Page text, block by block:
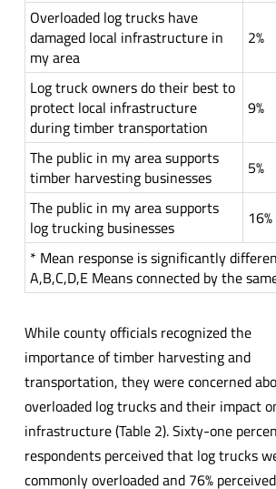
Overloaded log trucks have
damaged local infrastructure in
my area
2%
Log truck owners do their best to
protect local infrastructure
during timber transportation
9%
The public in my area supports
timber harvesting businesses
5%
The public in my area supports
log trucking businesses
16%
* Mean response is significantly
A,B,C,D,E Means connected by the
While county officials recognized the
importance of timber harvesting and
transportation, they were concerned
overloaded log trucks and their impact
infrastructure (Table 2). Sixty-one
respondents perceived that log trucks
commonly overloaded and 76%